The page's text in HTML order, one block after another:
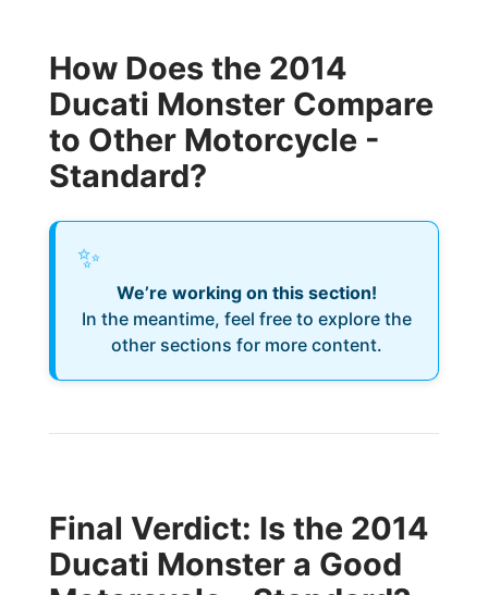
How Does the 2014
Ducati Monster Compare
to Other Motorcycle -
Standard?
✨
We’re working on this section!
In the meantime, feel free to explore the
other sections for more content.
Final Verdict: Is the 2014
Ducati Monster a Good